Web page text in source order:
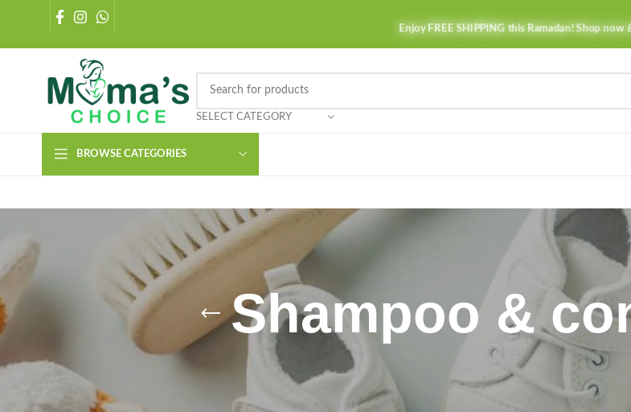
Enjoy FREE SHIPPING this Ramadan! Shop now
SELECT CATEGORY
BROWSE CATEGORIES
Shampoo &